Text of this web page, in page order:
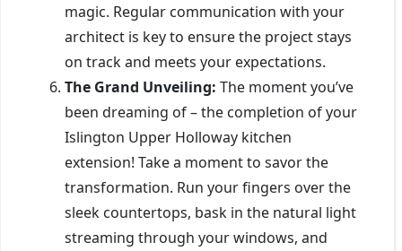
magic. Regular communication with your
architect is key to ensure the project stays
on track and meets your expectations.
The Grand Unveiling: The moment you’ve
been dreaming of – the completion of your
Islington Upper Holloway kitchen
extension! Take a moment to savor the
transformation. Run your fingers over the
sleek countertops, bask in the natural light
streaming through your windows, and